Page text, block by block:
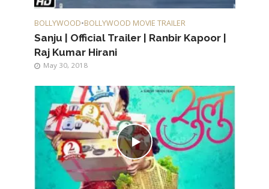
BOLLYWOOD•BOLLYWOOD MOVIE TRAILER
Sanju | Official Trailer | Ranbir Kapoor |
Raj Kumar Hirani
May 30, 2018